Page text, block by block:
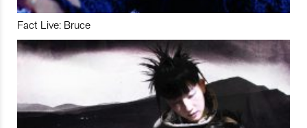
Fact Live: Bruce